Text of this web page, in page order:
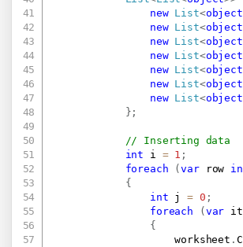
new List<object
new List<object
new List<object
new List<object
new List<object
new List<object
new List<object
} ;
// Inserting data
int i = 1 ;
foreach
(var row in
{
int j = 0 ;
foreach
( var
{
                    worksheet
.